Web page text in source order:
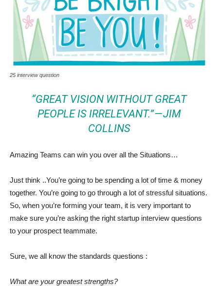
25 interview question
“GREAT VISION WITHOUT GREAT
PEOPLE IS IRRELEVANT.” — JIM
COLLINS
Amazing Teams can win you over all the Situations…
Just think ..You’re going to be spending a lot of time & money
together. You’re going to go through a lot of stressful situations.
So, when you’re forming your team, it is very important to
make sure you’re asking the right startup interview questions
to your prospect teammate.
Sure, we all know the standards questions :
What are your greatest strengths?